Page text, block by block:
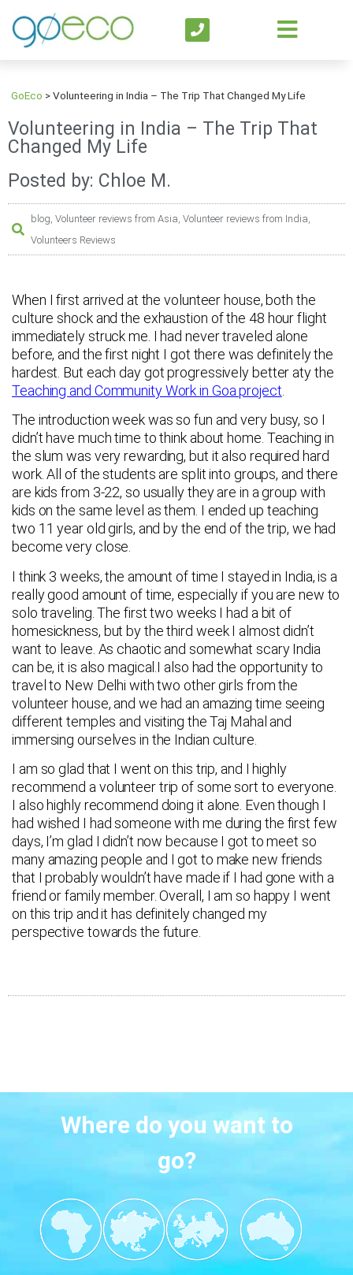
GoEco >Volunteering in India – The Trip That Changed My Life
Volunteering in India – The Trip That
Changed My Life
Posted by: Chloe M.
blog Volunteer reviews from Asia Volunteer reviews from India
Volunteers Reviews
When I first arrived at the volunteer house, both the
culture shock and the exhaustion of the 48 hour flight
immediately struck me. I had never traveled alone
before, and the first night I got there was definitely the
hardest. But each day got progressively better aty the
Teaching and Community Work in Goa project
The introduction week was so fun and very busy, so I
didn’t have much time to think about home. Teaching in
the slum was very rewarding, but it also required hard
work. All of the students are split into groups, and there
are kids from 3-22, so usually they are in a group with
kids on the same level as them. I ended up teaching
two 11 year old girls, and by the end of the trip, we had
become very close.
I think 3 weeks, the amount of time I stayed in India, is a
really good amount of time, especially if you are new to
solo traveling. The first two weeks I had a bit of
homesickness, but by the third week I almost didn’t
want to leave. As chaotic and somewhat scary India
can be, it is also magical.I also had the opportunity to
travel to New Delhi with two other girls from the
volunteer house, and we had an amazing time seeing
different temples and visiting the Taj Mahal and
immersing ourselves in the Indian culture.
I am so glad that I went on this trip, and I highly
recommend a volunteer trip of some sort to everyone.
I also highly recommend doing it alone. Even though I
had wished I had someone with me during the first few
days, I’m glad I didn’t now because I got to meet so
many amazing people and I got to make new friends
that I probably wouldn’t have made if I had gone with a
friend or family member. Overall, I am so happy I went
on this trip and it has definitely changed my
perspective towards the future.
Where do you want to
go?